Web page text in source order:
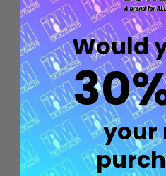
Would
your